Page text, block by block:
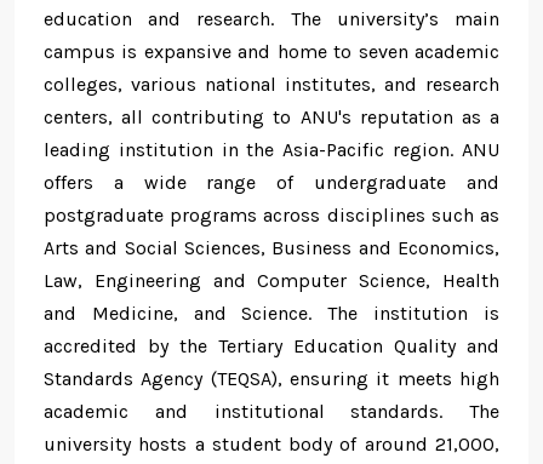
education and research. The university’s main
campus is expansive and home to seven academic
colleges, various national institutes, and research
centers, all contributing to ANU's reputation as a
leading institution in the Asia-Pacific region. ANU
offers a wide range of undergraduate and
postgraduate programs across disciplines such as
Arts and Social Sciences, Business and Economics,
Law, Engineering and Computer Science, Health
and Medicine, and Science. The institution is
accredited by the Tertiary Education Quality and
Standards Agency (TEQSA), ensuring it meets high
academic and institutional standards. The
university hosts a student body of around 21,000,